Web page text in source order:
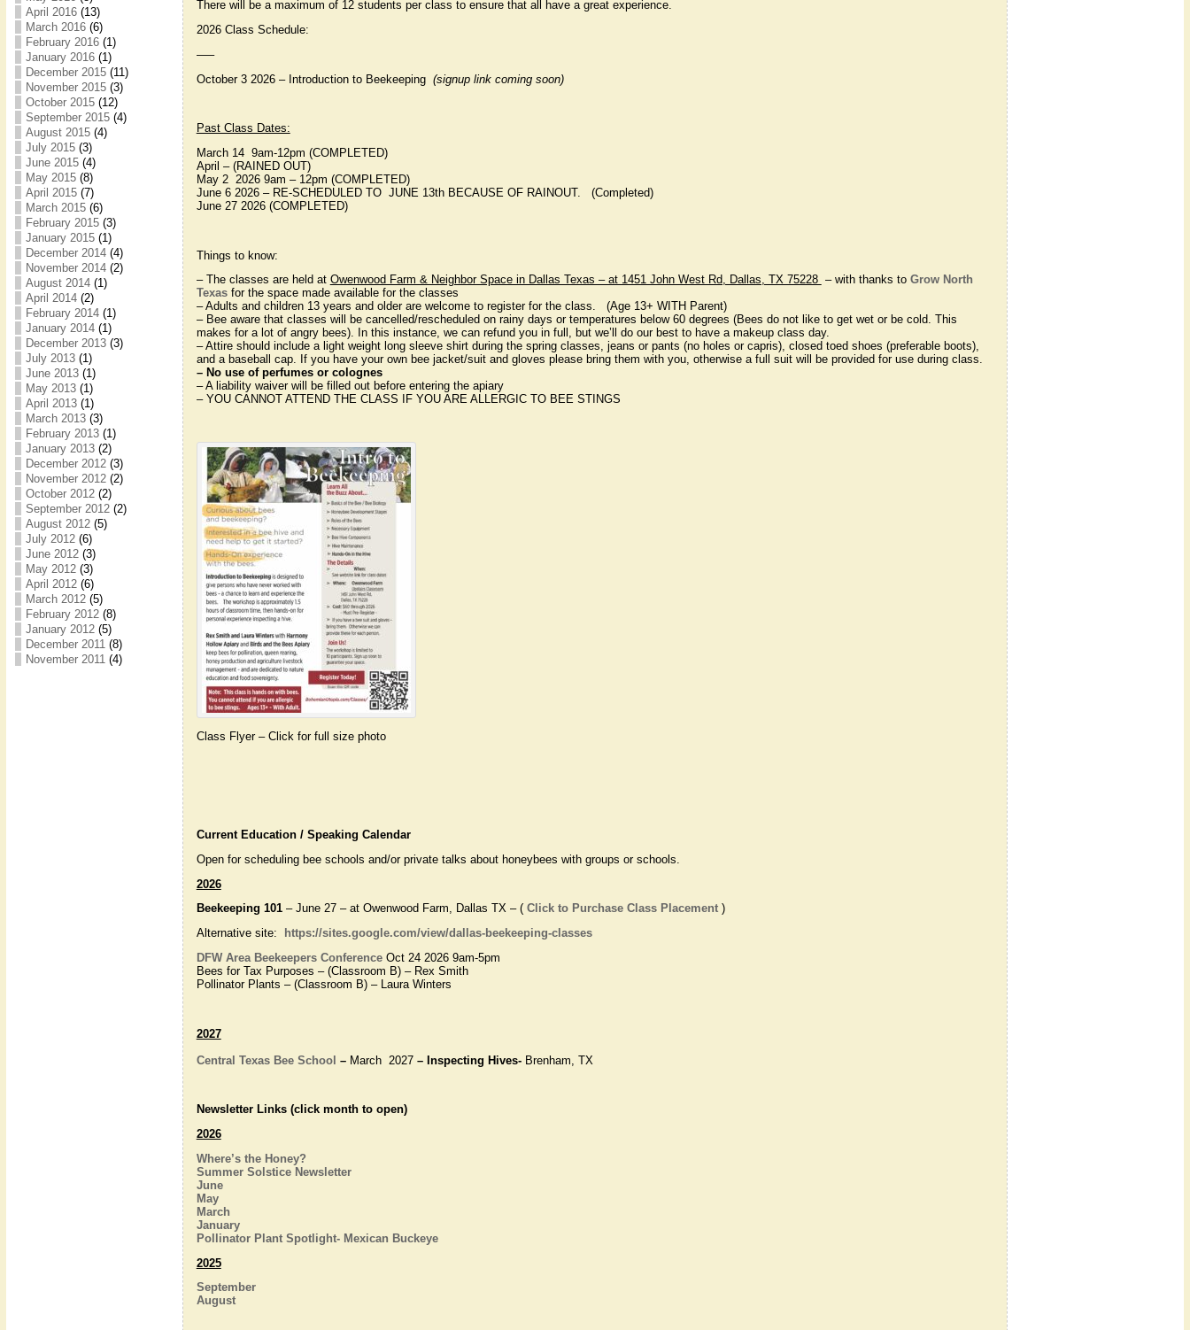
April 2016(13)
March 2016(6)
February 2016(1)
January 2016(1)
December 2015(11)
November 2015(3)
October 2015(12)
September 2015(4)
August 2015(4)
July 2015(3)
June 2015(4)
May 2015(8)
April 2015(7)
March 2015(6)
February 2015(3)
January 2015(1)
December 2014(4)
November 2014(2)
August 2014(1)
April 2014(2)
February 2014(1)
January 2014(1)
December 2013(3)
July 2013(1)
June 2013(1)
May 2013(1)
April 2013(1)
March 2013(3)
February 2013(1)
January 2013(2)
December 2012(3)
November 2012(2)
October 2012(2)
September 2012(2)
August 2012(5)
July 2012(6)
June 2012(3)
May 2012(3)
April 2012(6)
March 2012(5)
February 2012(8)
January 2012(5)
December 2011(8)
November 2011(4)
There will be a maximum of 12 students per class to ensure that all have a great experience.
2026 Class Schedule:
—–
October 3 2026 – Introduction to Beekeeping (signup link coming soon)
Past Class Dates:
March 14 9am-12pm (COMPLETED)
April – (RAINED OUT)
May 2 2026 9am – 12pm (COMPLETED)
June 6 2026 – RE-SCHEDULED TO JUNE 13th BECAUSE OF RAINOUT. (Completed)
June 27 2026 (COMPLETED)
Things to know:
– The classes are held at Owenwood Farm & Neighbor Space in Dallas Texas – at 1451 John West Rd, Dallas, TX 75228 – with thanks to Grow North
Texasfor the space made available for the classes
– Adults and children 13 years and older are welcome to register for the class. (Age 13+ WITH Parent)
– Bee aware that classes will be cancelled/rescheduled on rainy days or temperatures below 60 degrees (Bees do not like to get wet or be cold. This
makes for a lot of angry bees). In this instance, we can refund you in full, but we’ll do our best to have a makeup class day.
– Attire should include a light weight long sleeve shirt during the spring classes, jeans or pants (no holes or capris), closed toed shoes (preferable boots),
and a baseball cap. If you have your own bee jacket/suit and gloves please bring them with you, otherwise a full suit will be provided for use during class.
– No use of perfumes or colognes
– A liability waiver will be filled out before entering the apiary
– YOU CANNOT ATTEND THE CLASS IF YOU ARE ALLERGIC TO BEE STINGS
Class Flyer – Click for full size photo
Current Education / Speaking Calendar
Open for scheduling bee schools and/or private talks about honeybees with groups or schools.
2026
Beekeeping 101 – June 27 – at Owenwood Farm, Dallas TX – ( Click to Purchase Class Placement)
Alternative site:
https://sites.google.com/view/dallas-beekeeping-classes
DFW Area Beekeepers ConferenceOct 24 2026 9am-5pm
Bees for Tax Purposes – (Classroom B) – Rex Smith
Pollinator Plants – (Classroom B) – Laura Winters
2027
Central Texas Bee School – March 2027 – Inspecting Hives- Brenham, TX
Newsletter Links (click month to open)
2026
Where’s the Honey?
Summer Solstice Newsletter
June
May
March
January
Pollinator Plant Spotlight- Mexican Buckeye
2025
September
August